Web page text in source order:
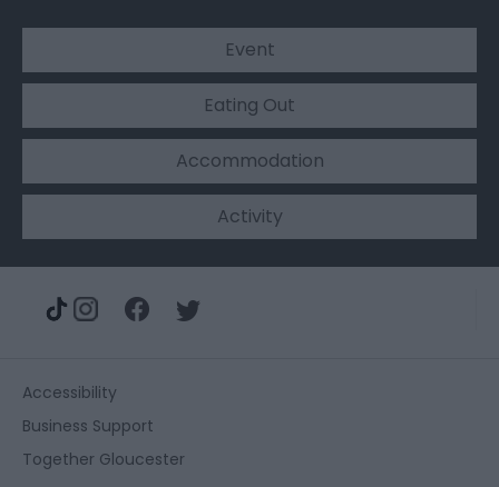
Event
Eating Out
Accommodation
Activity
Accessibility
Business Support
Together Gloucester